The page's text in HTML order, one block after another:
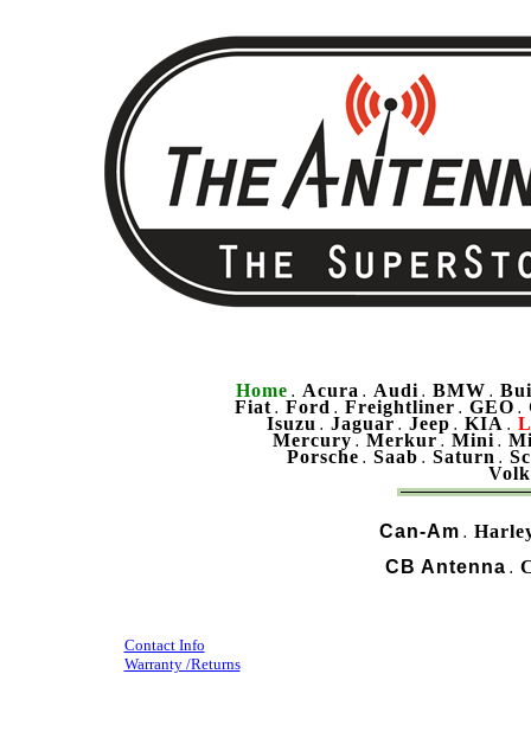
Home . Acura . Audi . BMW .
Fiat . Ford . Freightliner . GEO .
Isuzu . Jaguar . Jeep . KIA .
Mercury . Merkur . Mini .
Porsche . Saab . Saturn .
Can-Am .
CB Antenna .
Contact Info
Warranty /Returns